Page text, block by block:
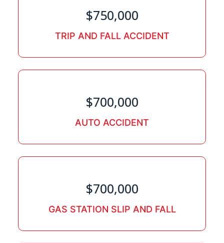
$750,000
TRIP AND FALL ACCIDENT
$700,000
AUTO ACCIDENT
$700,000
GAS STATION SLIP AND FALL